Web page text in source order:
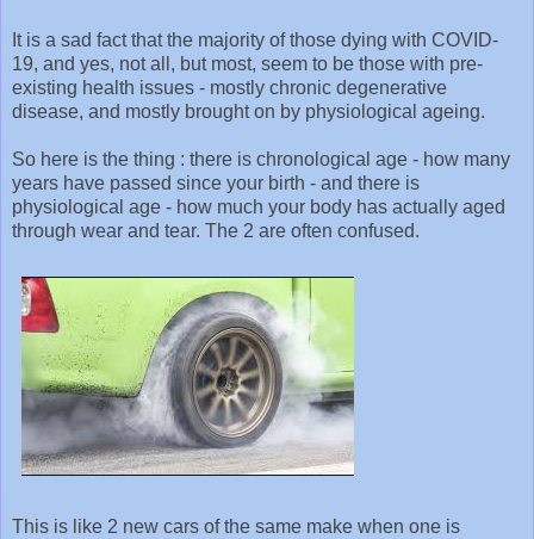
It is a sad fact that the majority of those dying with COVID-
19, and yes, not all, but most, seem to be those with pre-
existing health issues - mostly chronic degenerative
disease, and mostly brought on by physiological ageing.
So here is the thing : there is chronological age - how many
years have passed since your birth - and there is
physiological age - how much your body has actually aged
through wear and tear. The 2 are often confused.
This is like 2 new cars of the same make when one is